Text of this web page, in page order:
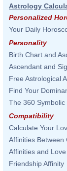
Astrology
Personalized
Your Daily
Personality
Birth Chart and
Ascendant and
Free Astrological
Find Your
The 360 Symbolic
Compatibility
Calculate Your
Affinities Between
Affinities and Love
Friendship Affinity